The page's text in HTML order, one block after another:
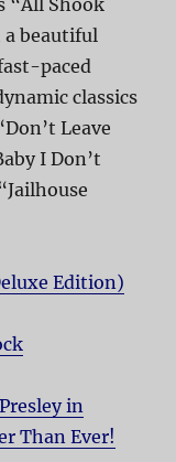
a beautiful
paced
classics
Leave
I Don’t
Edition)
in
Than Ever!